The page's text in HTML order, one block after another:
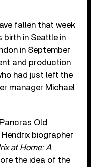
fallen that week
birth in Seattle in
in September
and production
had just left the
manager Michael
Old
biographer
at Home: A
the idea of the